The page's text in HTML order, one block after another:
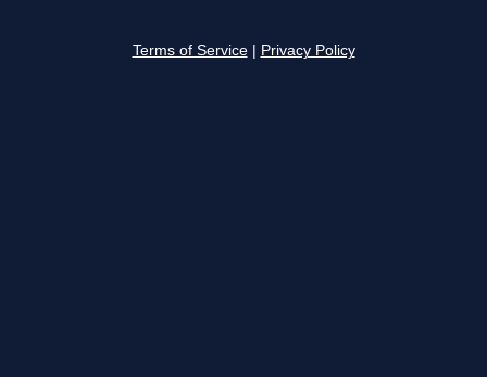
Terms of Service Privacy Policy